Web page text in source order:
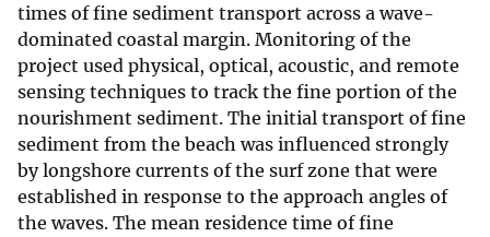
times of fine sediment transport across a wave-
dominated coastal margin. Monitoring of the
project used physical, optical, acoustic, and remote
sensing techniques to track the fine portion of the
nourishment sediment. The initial transport of fine
sediment from the beach was influenced strongly
by longshore currents of the surf zone that were
established in response to the approach angles of
the waves. The mean residence time of fine